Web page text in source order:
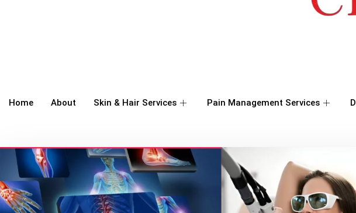
Home About Skin & Hair Services Pain Management Services